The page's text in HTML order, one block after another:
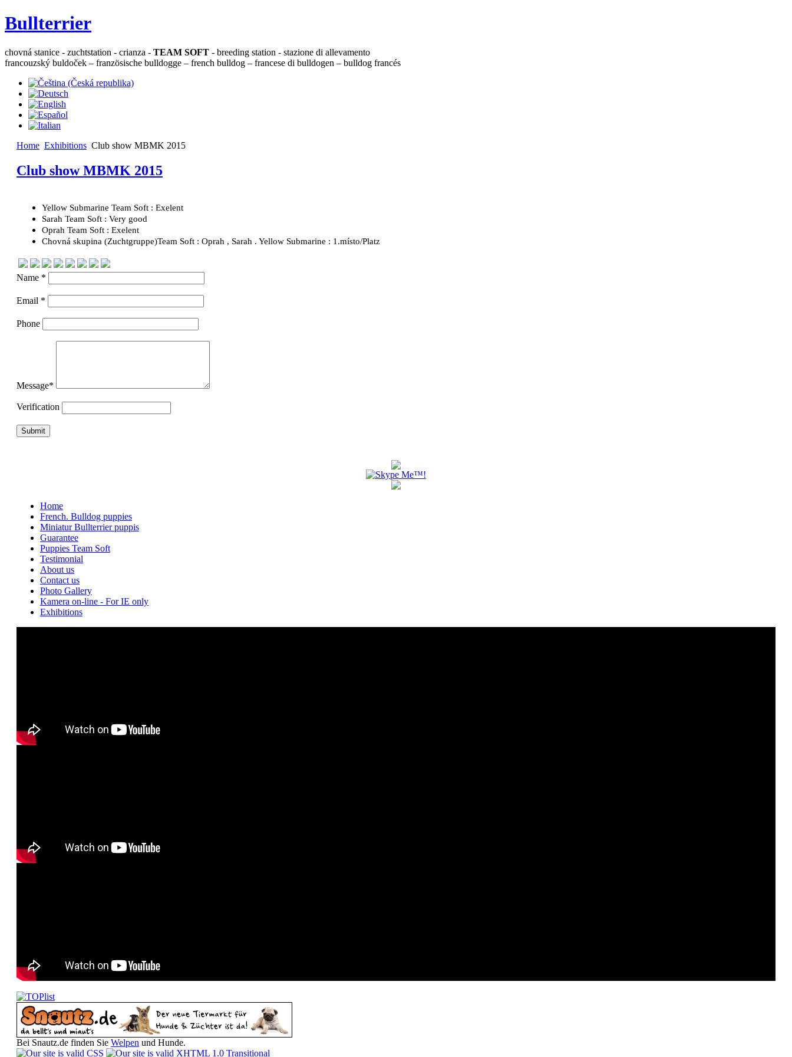
Bullterrier
chovná stanice - zuchtstation - crianza - TEAM SOFT - breeding station - stazione di allevamento
francouzský buldoček – französische bulldogge – french bulldog – francese di bulldogen – bulldog francés
Home Exhibitions Club show MBMK 2015
Club show MBMK 2015
Yellow Submarine Team Soft : Exelent
Sarah Team Soft : Very good
Oprah Team Soft : Exelent
Chovná skupina (Zuchtgruppe)Team Soft : Oprah , Sarah . Yellow Submarine : 1.místo/Platz
Name *
Email *
Phone
Message*
Verification
Home
French. Bulldog puppies
Miniatur Bullterrier puppis
Guarantee
Puppies Team Soft
Testimonial
About us
Contact us
Photo Gallery
Kamera on-line - For IE only
Exhibitions
Bei Snautz.de finden Sie Welpen und Hunde.